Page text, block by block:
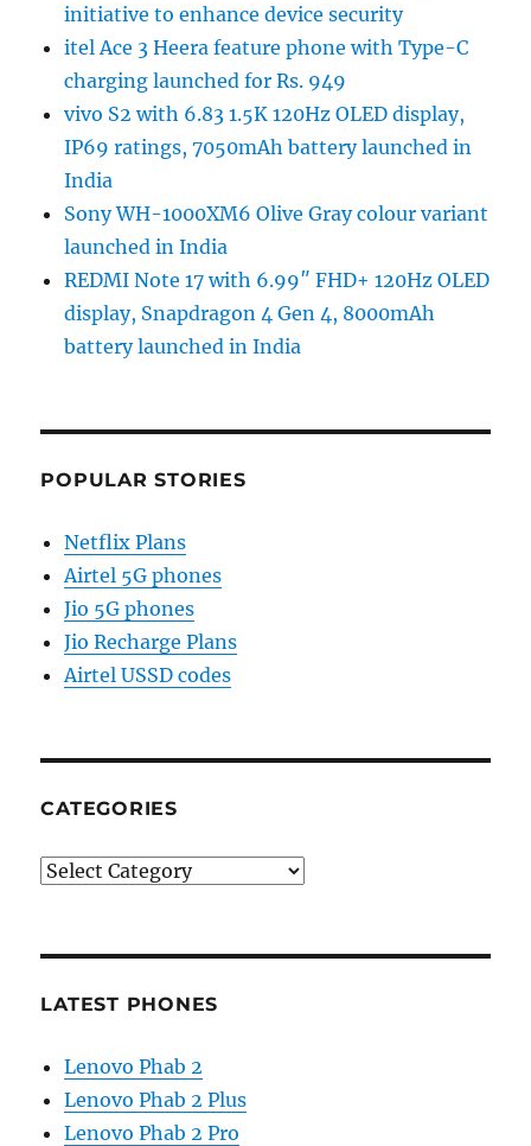
initiative to enhance device security
itel Ace 3 Heera feature phone with Type-C
charging launched for Rs. 949
vivo S2 with 6.83 1.5K 120Hz OLED display,
IP69 ratings, 7050mAh battery launched in
India
Sony WH-1000XM6 Olive Gray colour variant
launched in India
REDMI Note 17 with 6.99″ FHD+ 120Hz OLED
display, Snapdragon 4 Gen 4, 8000mAh
battery launched in India
POPULAR STORIES
Netflix Plans
Airtel 5G phones
Jio 5G phones
Jio Recharge Plans
Airtel USSD codes
CATEGORIES
Categories
LATEST PHONES
Lenovo Phab 2
Lenovo Phab 2 Plus
Lenovo Phab 2 Pro